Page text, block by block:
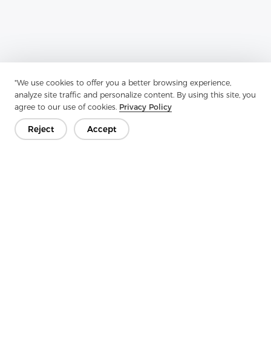
"We use cookies to offer you a better browsing experience,
analyze site traffic and personalize content. By using this site, you
agree to our use of cookies. Privacy Policy
Reject Accept
Interlining-Factory Reports On Advances In Interlining
For Modern Apparel
Next：Why Under Collor Felt Has Become An Indispensable
Material In Modern Clothing?